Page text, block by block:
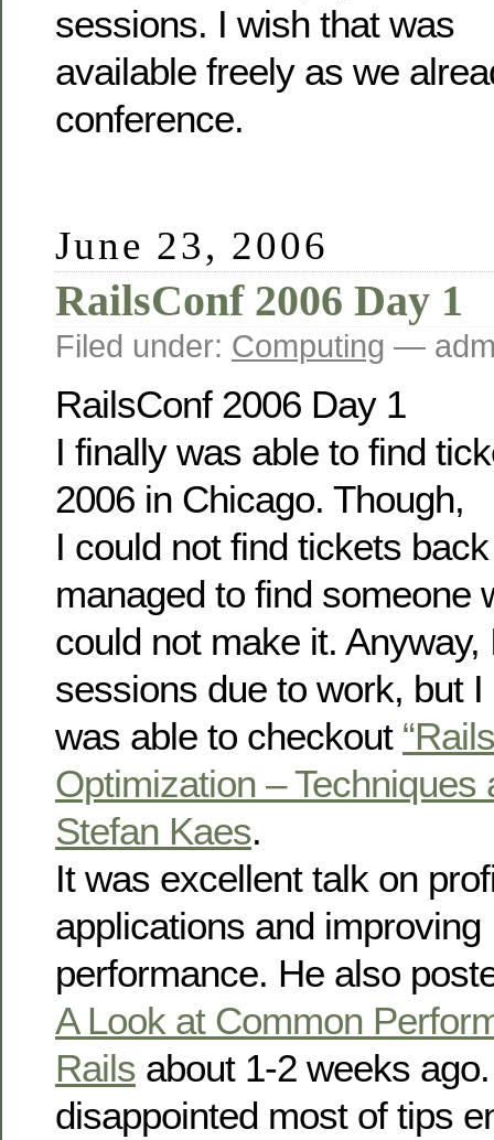
sessions. I wish that was
available freely as we
conference.
June 23, 2006
RailsConf 2006 Day 1
Filed under: Computing —
RailsConf 2006 Day 1
I finally was able to find
2006 in Chicago. Though,
I could not find tickets
managed to find someone
could not make it.
sessions due to work, but I
was able to checkout
Optimization – Techniques
Stefan Kaes.
It was excellent talk on
applications and improving
performance. He also
A Look at Common
Rails about 1-2 weeks
disappointed most of tips